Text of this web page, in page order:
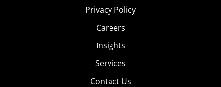
Privacy Policy
Careers
Insights
Services
Contact Us